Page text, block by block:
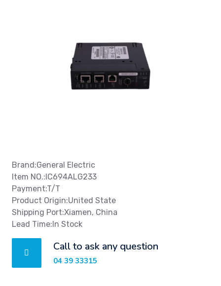
Brand:General Electric
Item NO.:IC694ALG233
Payment:T/T
Product Origin:United State
Shipping Port:Xiamen, China
Lead Time:In Stock
Call to ask any question
04 39 33315